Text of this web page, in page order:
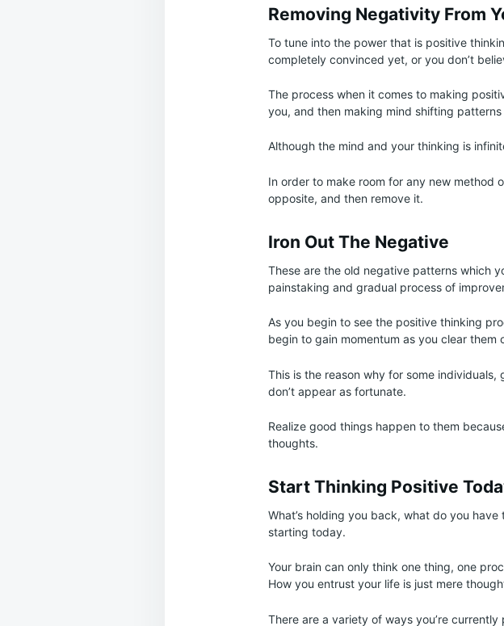
Removing Negativity From
To tune into the power that is positive
completely convinced yet, or you don’t
The process when it comes to making
you, and then making mind shifting
Although the mind and your thinking is
In order to make room for any new method
opposite, and then remove it.
Iron Out The Negative
These are the old negative patterns which
painstaking and gradual process of
As you begin to see the positive thinking
begin to gain momentum as you clear them
This is the reason why for some
don’t appear as fortunate.
Realize good things happen to them
thoughts.
Start Thinking Positive
What’s holding you back, what do you
starting today.
Your brain can only think one thing, one
How you entrust your life is just mere
There are a variety of ways you’re